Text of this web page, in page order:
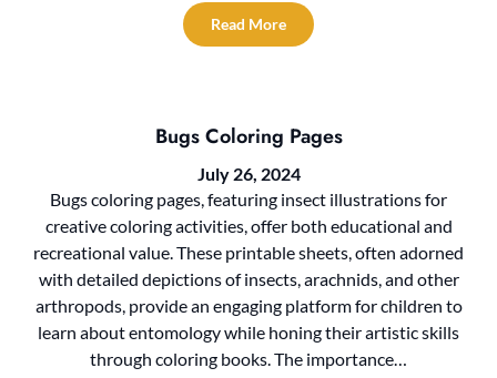
Read More
Bugs Coloring Pages
July 26, 2024
Bugs coloring pages, featuring insect illustrations for
creative coloring activities, offer both educational and
recreational value. These printable sheets, often adorned
with detailed depictions of insects, arachnids, and other
arthropods, provide an engaging platform for children to
learn about entomology while honing their artistic skills
through coloring books. The importance…